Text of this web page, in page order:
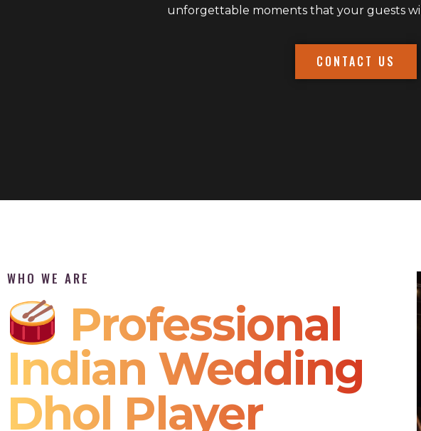
unforgettable moments that your guests
CONTACT US
WHO WE ARE
Professional
Indian Wedding
Dhol Player